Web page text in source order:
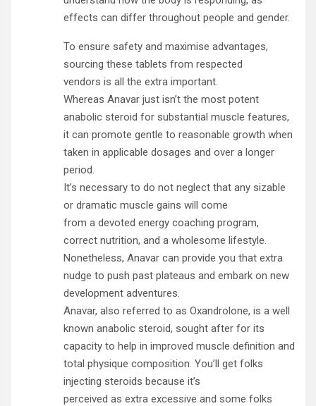
effects can differ throughout people and gender.
To ensure safety and maximise advantages,
sourcing these tablets from respected
vendors is all the extra important.
Whereas Anavar just isn’t the most potent
anabolic steroid for substantial muscle features,
it can promote gentle to reasonable growth when
taken in applicable dosages and over a longer
period.
It’s necessary to do not neglect that any sizable
or dramatic muscle gains will come
from a devoted energy coaching program,
correct nutrition, and a wholesome lifestyle.
Nonetheless, Anavar can provide you that extra
nudge to push past plateaus and embark on new
development adventures.
Anavar, also referred to as Oxandrolone, is a well
known anabolic steroid, sought after for its
capacity to help in improved muscle definition and
total physique composition. You’ll get folks
injecting steroids because it’s
perceived as extra excessive and some folks